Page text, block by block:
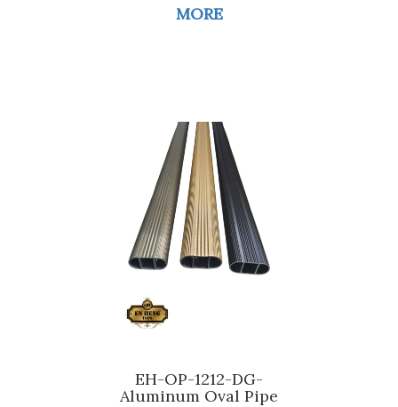
MORE
EH-OP-1212-DG-
Aluminum Oval Pipe